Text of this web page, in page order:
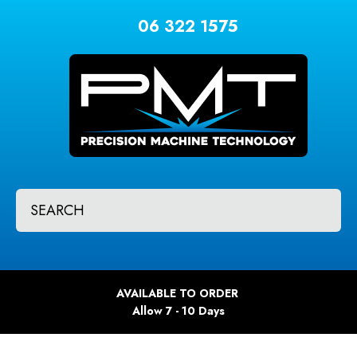
Login / Register
06 322 1575
AVAILABLE TO ORDER
Allow 7 - 10 Days
QUESTIONS?
Your
Name*
Your
Question*